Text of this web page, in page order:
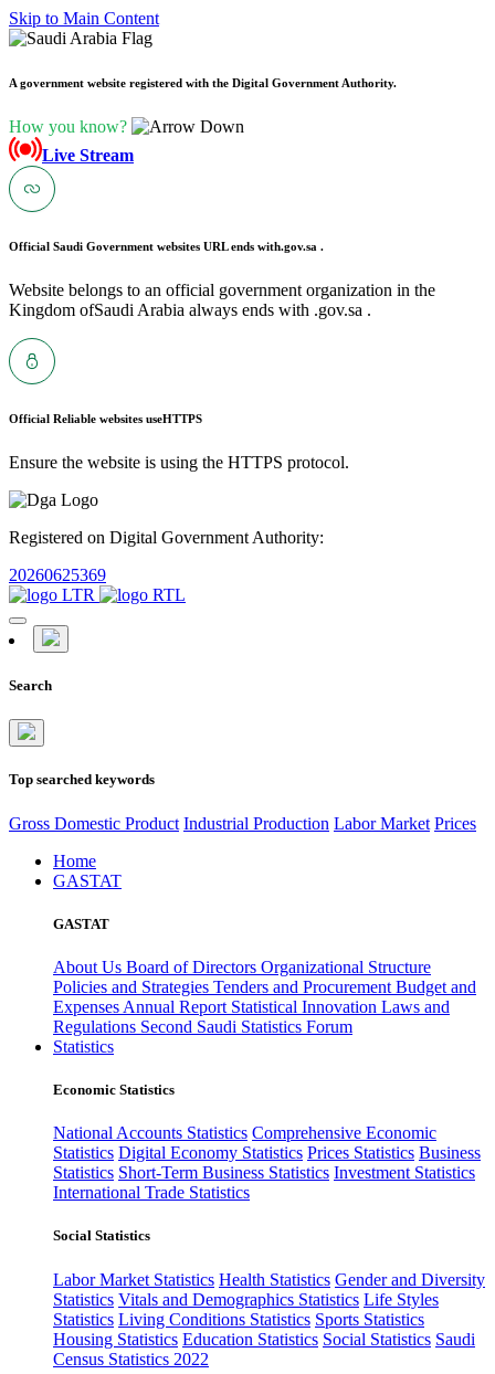
Skip to Main Content
A government website registered with the Digital Government Authority.
How you know?
Live Stream
Official Saudi Government websites URL ends with.gov.sa .
Website belongs to an official government organization in the
Kingdom ofSaudi Arabia always ends with .gov.sa .
Official Reliable websites useHTTPS
Ensure the website is using the HTTPS protocol.
Registered on Digital Government Authority:
20260625369
Search
Top searched keywords
Gross Domestic Product Industrial Production Labor Market Prices
Home
GASTAT
GASTAT
About Us Board of Directors Organizational Structure
Policies and Strategies Tenders and Procurement Budget and
Expenses Annual Report Statistical Innovation Laws and
Regulations Second Saudi Statistics Forum
Statistics
Economic Statistics
National Accounts Statistics Comprehensive Economic
Statistics Digital Economy Statistics Prices Statistics Business
Statistics Short-Term Business Statistics Investment Statistics
International Trade Statistics
Social Statistics
Labor Market Statistics Health Statistics Gender and Diversity
Statistics Vitals and Demographics Statistics Life Styles
Statistics Living Conditions Statistics Sports Statistics
Housing Statistics Education Statistics Social Statistics Saudi
Census Statistics 2022